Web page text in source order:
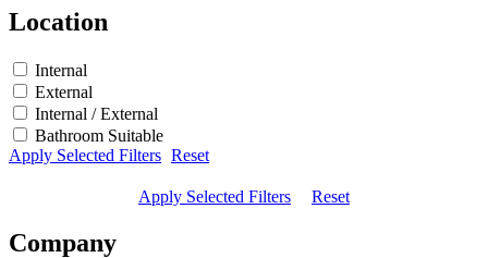
Location
Internal
External
Internal / External
Bathroom Suitable
Apply Selected Filters Reset
Apply Selected Filters Reset
Company